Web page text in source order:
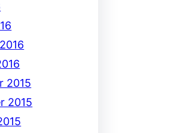
2015
2015